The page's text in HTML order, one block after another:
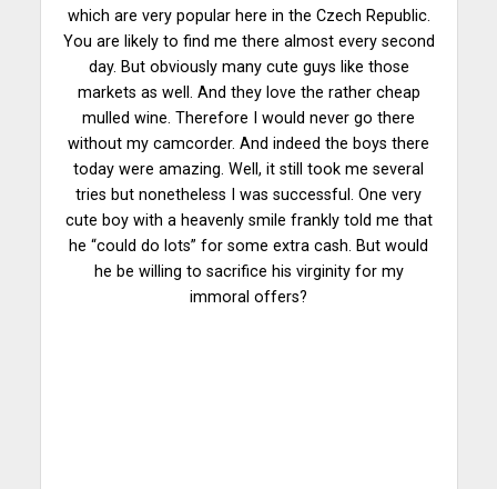
which are very popular here in the Czech Republic.
You are likely to find me there almost every second
day. But obviously many cute guys like those
markets as well. And they love the rather cheap
mulled wine. Therefore I would never go there
without my camcorder. And indeed the boys there
today were amazing. Well, it still took me several
tries but nonetheless I was successful. One very
cute boy with a heavenly smile frankly told me that
he “could do lots” for some extra cash. But would
he be willing to sacrifice his virginity for my
immoral offers?